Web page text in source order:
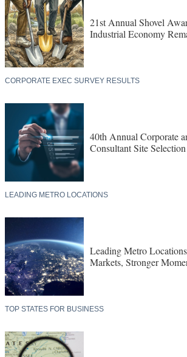
21st Annual Shovel
Industrial Economy
CORPORATE EXEC SURVEY RESULTS
40th Annual Corporate
Consultant Site
LEADING METRO LOCATIONS
Leading Metro
Markets, Stronger
TOP STATES FOR BUSINESS